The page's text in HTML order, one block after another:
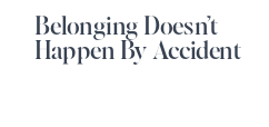
Belonging Doesn’t
Happen By Accident